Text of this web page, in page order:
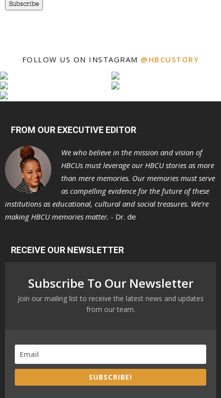
Subscribe
FOLLOW US ON INSTAGRAM @HBCUSTORY
FROM OUR EXECUTIVE EDITOR
We who believe in the mission and vision of
HBCUs must leverage our HBCU stories as more
than mere memories. Our memories must serve
as compelling evidence for the future of these
institutions as educational, cultural and social treasures. We’re
making HBCU memories matter. - Dr. de
RECEIVE OUR NEWSLETTER
Subscribe To Our Newsletter
Join our mailing list to receive the latest news and updates
from our team.
SUBSCRIBE!